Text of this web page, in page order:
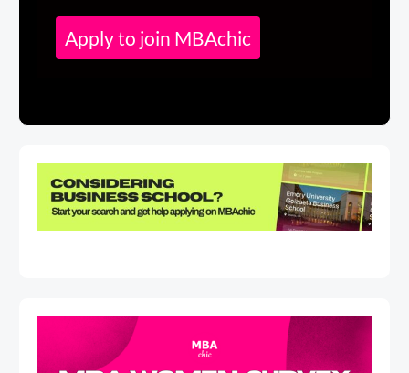
Apply to join MBAchic